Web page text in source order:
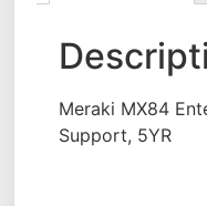
Meraki MX84
Support, 5YR